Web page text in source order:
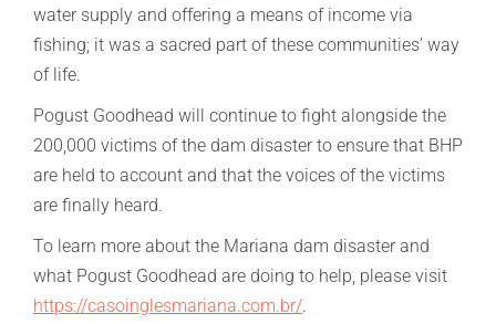
water supply and offering a means of income via
fishing; it was a sacred part of these communities’ way
of life.
Pogust Goodhead will continue to fight alongside the
200,000 victims of the dam disaster to ensure that BHP
are held to account and that the voices of the victims
are finally heard.
To learn more about the Mariana dam disaster and
what Pogust Goodhead are doing to help, please visit
https://casoinglesmariana.com.br/.